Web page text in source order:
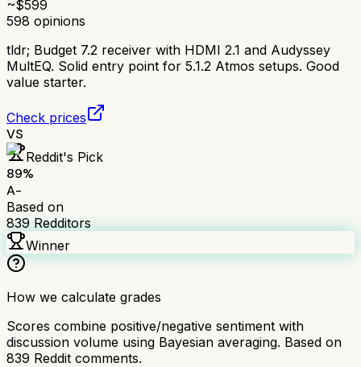
~$599
598 opinions
tldr; Budget 7.2 receiver with HDMI 2.1 and Audyssey
MultEQ. Solid entry point for 5.1.2 Atmos setups. Good
value starter.
Check prices
VS
Reddit's Pick
89%
A-
Based on
839Redditors
Winner
How we calculate grades
Scores combine positive/negative sentiment with
discussion volume using Bayesian averaging. Based on
839 Reddit comments.